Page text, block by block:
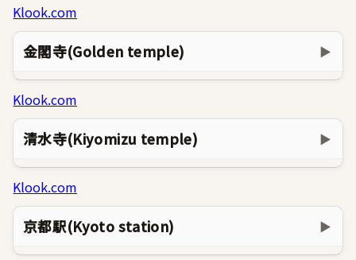
Klook.com
金閣寺(Golden temple) ▶
Klook.com
清水寺(Kiyomizu temple) ▶
Klook.com
京都駅(Kyoto station) ▶